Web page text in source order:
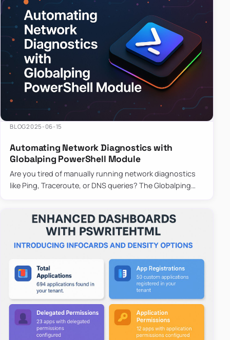
BLOG2025-06-15
Automating Network Diagnostics with
Globalping PowerShell Module
Are you tired of manually running network diagnostics
like Ping, Traceroute, or DNS queries? The Globalping